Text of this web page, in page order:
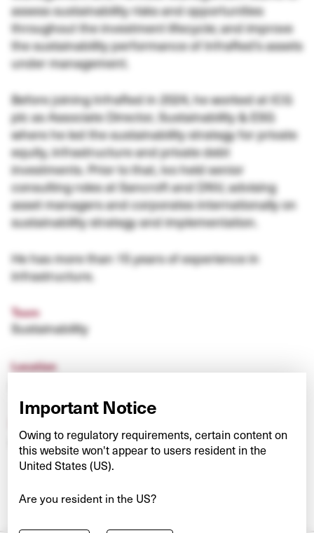
assess sustainability risks and opportunities
throughout the investment lifecycle; and improve
the sustainability performance of InfraRed’s assets
under management.
Before joining InfraRed in 2024, he worked at ICG
plc as Associate Director, Sustainability & ESG
where he led the sustainability strategy for private
equity, infrastructure and private debt
investments. Prior to that, Ivo held senior
consulting roles at Sancroft and DNV, advising
asset managers and corporates internationally on
sustainability strategy and implementation.
He has more than 15 years of experience in
infrastructure.
Team
Sustainability
Location
Experience
ICG plc
Important Notice
Owing to regulatory requirements, certain content on
this website won't appear to users resident in the
United States (US).
Are you resident in the US?